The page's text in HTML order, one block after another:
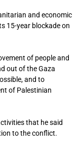
and economic
15-year blockade on
of people and
out of the Gaza
and to
of Palestinian
that he said
to the conflict.